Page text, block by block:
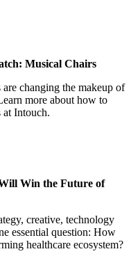
Musical Chairs
changing the makeup of
more about how to
at Intouch.
Win the Future of
creative, technology
essential question: How
healthcare ecosystem?